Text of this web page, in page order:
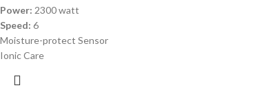
Power: 2300 watt
Speed: 6
Moisture-protect Sensor
Ionic Care